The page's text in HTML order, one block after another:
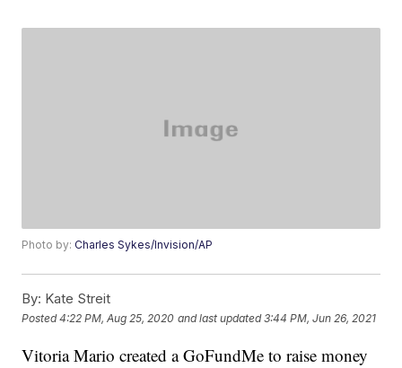
Photo by:Charles Sykes/Invision/AP
By: Kate Streit
Posted4:22 PM, Aug 25, 2020 and last updated 3:44 PM, Jun 26, 2021
Vitoria Mario created a GoFundMe to raise money